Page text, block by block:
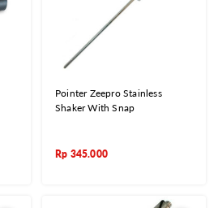
Pointer Zeepro Stainless
Shaker With Snap
Rp 345.000